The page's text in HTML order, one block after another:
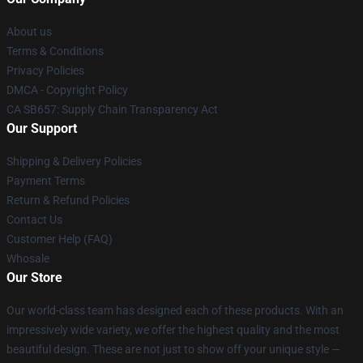
About us
Terms & Conditions
Privacy Policies
DMCA - Copyright Policy
CA SB657: Supply Chain Transparency Act
Our Support
Shipping & Delivery Policies
Payment Terms
Return & Refund Policies
Contact Us
Customer Help (FAQ)
Whosale
Our Store
Our world-class team has designed each of these products. With an
impressively wide variety, we offer the highest quality and the most
beautiful design. These are not just to show off your unique style —